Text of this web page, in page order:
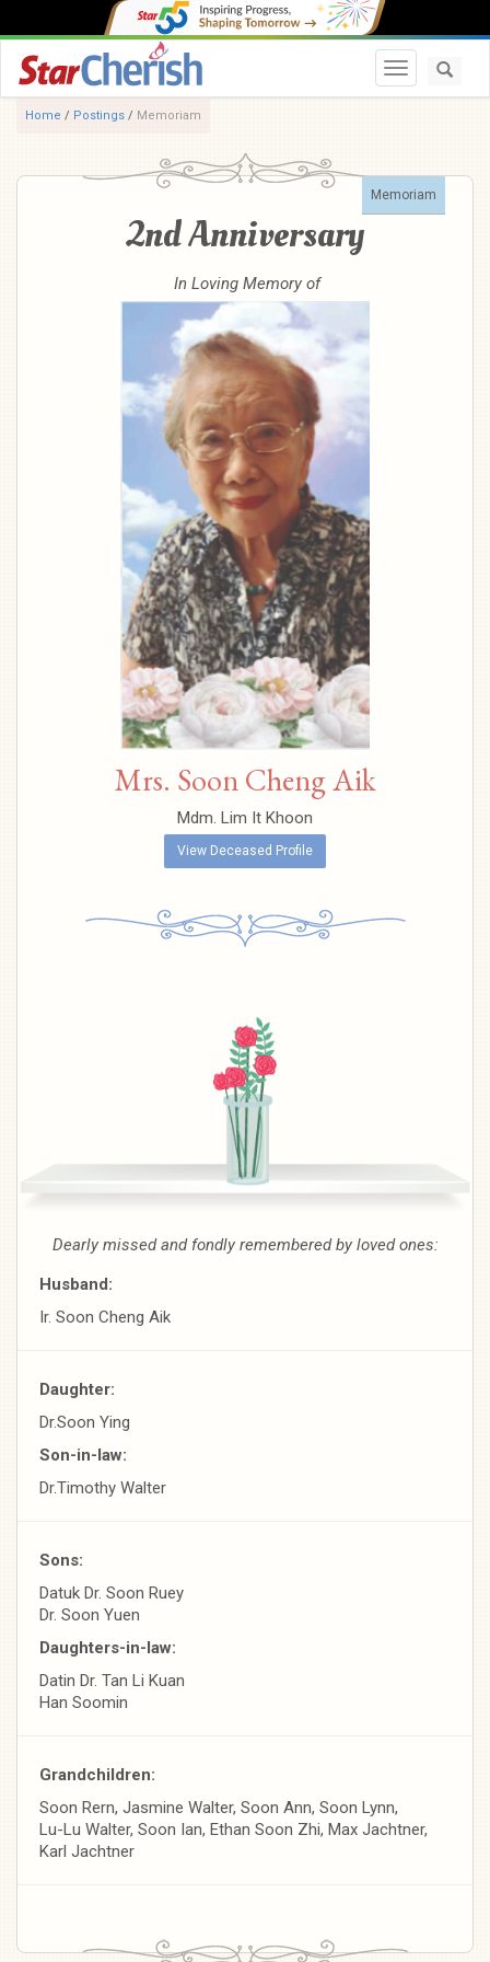
Toggle
Home / Postings / Memoriam
Memoriam
2nd Anniversary
In Loving Memory of
Mrs. Soon Cheng Aik
Mdm. Lim It Khoon
View Deceased Profile
Dearly missed and fondly remembered by loved ones:
Husband:
Ir. Soon Cheng Aik
Daughter:
Dr.Soon Ying
Son-in-law:
Dr.Timothy Walter
Sons:
Datuk Dr. Soon Ruey
Dr. Soon Yuen
Daughters-in-law:
Datin Dr. Tan Li Kuan
Han Soomin
Grandchildren:
Soon Rern, Jasmine Walter, Soon Ann, Soon Lynn,
Lu-Lu Walter, Soon Ian, Ethan Soon Zhi, Max Jachtner,
Karl Jachtner